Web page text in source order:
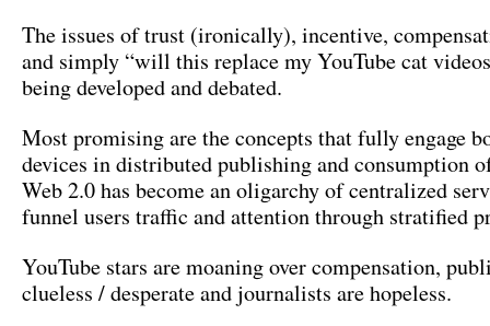
The issues of trust (ironically), incentive,
and simply “will this replace my YouTube cat
being developed and debated.
Most promising are the concepts that fully engage
devices in distributed publishing and consumption
Web 2.0 has become an oligarchy of centralized
funnel users traffic and attention through stratified
YouTube stars are moaning over compensation,
clueless / desperate and journalists are hopeless.